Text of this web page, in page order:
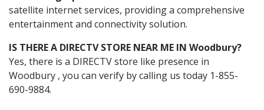
satellite internet services, providing a comprehensive
entertainment and connectivity solution.
IS THERE A DIRECTV STORE NEAR ME IN Woodbury?
Yes, there is a DIRECTV store like presence in
Woodbury , you can verify by calling us today 1-855-
690-9884.